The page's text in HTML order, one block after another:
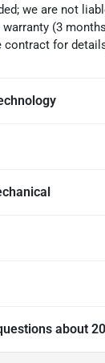
we are not
(3
contract for
about